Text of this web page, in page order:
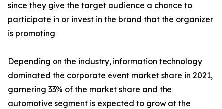
since they give the target audience a chance to
participate in or invest in the brand that the organizer
is promoting.
Depending on the industry, information technology
dominated the corporate event market share in 2021,
garnering 33% of the market share and the
automotive segment is expected to grow at the